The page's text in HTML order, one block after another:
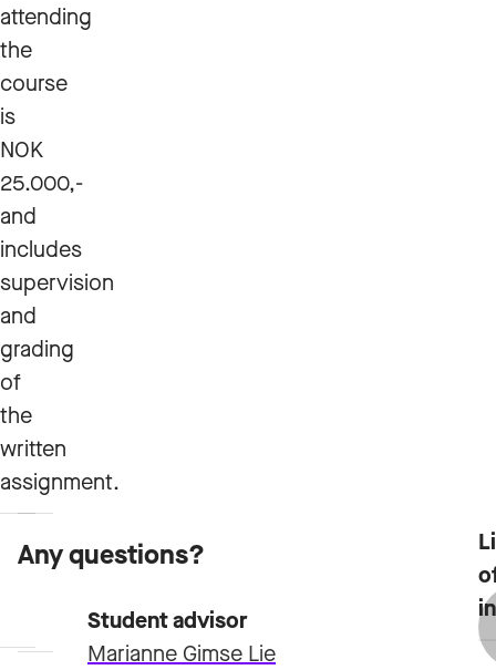
attending
the
course
is
NOK
25.000,-
and
includes
supervision
and
grading
of
the
written
assignment.
Course
Admission
requirements
Any questions?
Student advisor
Marianne Gimse Lie